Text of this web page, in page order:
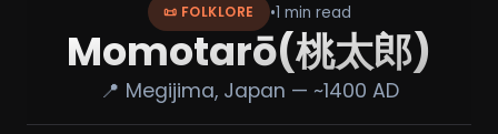
📜 FOLKLORE •1 min read
Momotarō(桃太郎)
📍 Megijima, Japan — ~1400 AD